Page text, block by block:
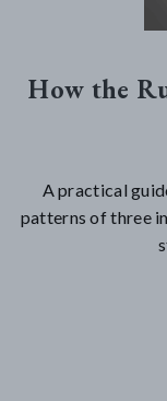
How the
A practical
patterns of three